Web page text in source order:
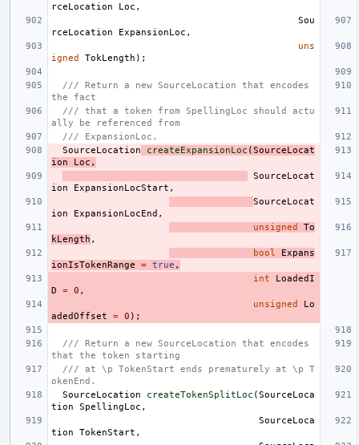
rceLocation
Loc ,
Sou
rceLocation
ExpansionLoc ,
uns
igned
TokLength );
/// Return a new SourceLocation that encodes
the fact
/// that a token from SpellingLoc should actu
ally be referenced from
/// ExpansionLoc.
SourceLocation
createExpansionLoc (SourceLocat
ion
Loc ,
SourceLocat
ion
ExpansionLocStart ,
SourceLocat
ion
ExpansionLocEnd ,
unsigned
To
kLength ,
bool
Expans
ionIsTokenRange
= true ,
int
LoadedI
D
= 0 ,
unsigned
Lo
adedOffset
= 0 );
/// Return a new SourceLocation that encodes
that the token starting
/// at \p TokenStart ends prematurely at \p T
okenEnd.
SourceLocation
createTokenSplitLoc (SourceLoca
tion
SpellingLoc ,
SourceLoca
tion
TokenStart ,